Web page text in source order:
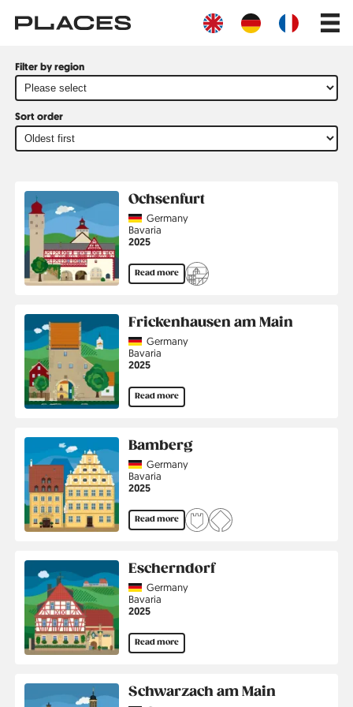
main
Main
Filter by region
Sort order
All
Illustrations
Ochsenfurt
CountryGermany
Region
Bavaria
Jahr
2025
Read more
Frickenhausen am Main
CountryGermany
Region
Bavaria
Jahr
2025
Read more
Bamberg
CountryGermany
Region
Bavaria
Jahr
2025
Read more
Escherndorf
CountryGermany
Region
Bavaria
Jahr
2025
Read more
Schwarzach am Main